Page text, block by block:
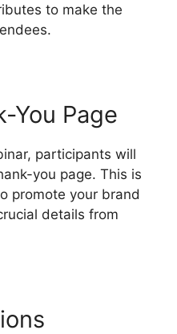
to make the
You Page
participants will
you page. This is
promote your brand
details from